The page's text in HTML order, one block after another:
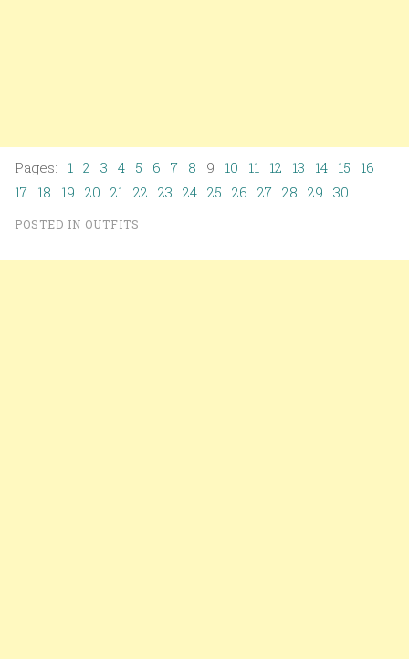
Pages: 1 2 3 4 5 6 7 8 9 10 11 12 13 14 15
16
17 18 19 20 21 22 23 24 25 26 27 28 29 30
POSTED IN OUTFITS